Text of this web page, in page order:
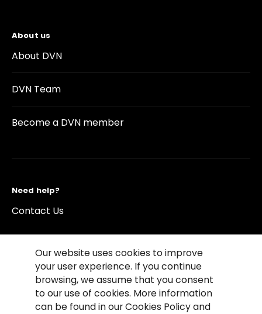
About us
About DVN
DVN Team
Become a DVN member
Need help?
Contact Us
©2026 Copyright Driving Vision News
Contact us Cookie Policy
Privacy Notice
Our website uses cookies to improve
your user experience. If you continue
browsing, we assume that you consent
to our use of cookies. More information
can be found in our Cookies Policy and